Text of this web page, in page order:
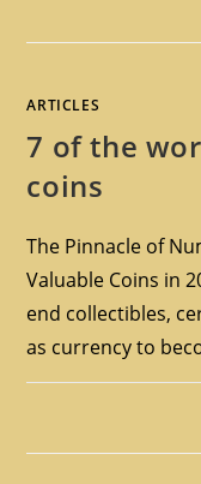
ARTICLES
7 of the
coins
The Pinnacle of
Valuable Coins in
end collectibles,
as currency to